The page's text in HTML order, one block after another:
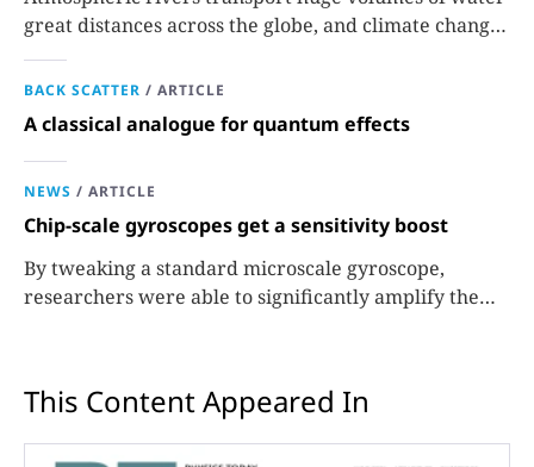
great distances across the globe, and climate change
could extend their reach.
BACK SCATTER / ARTICLE
A classical analogue for quantum effects
NEWS / ARTICLE
Chip-scale gyroscopes get a sensitivity boost
By tweaking a standard microscale gyroscope,
researchers were able to significantly amplify the
This Content Appeared In